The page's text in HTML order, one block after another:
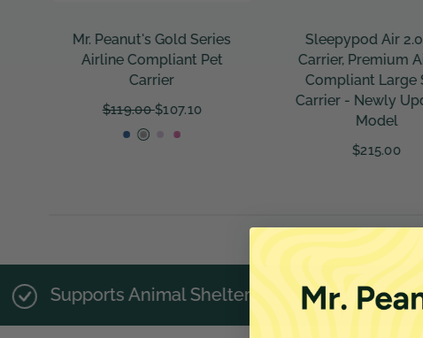
Sleepypod Air 2.0 Pet
Carrier, Premium Airline
Compliant Large Size
Carrier - Newly Updated
Model
Sleepypod Mobile
Bed – Crash-Tested,
Plush Travel Bed
Small Pets - Full
$225.00
Shelters 28,473 Happy Pet